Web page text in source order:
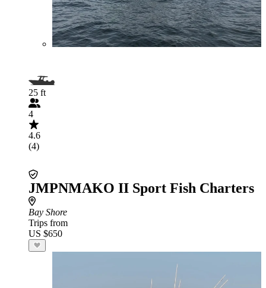
25 ft
4
4.6
(4)
JMPNMAKO II Sport Fish Charters
Bay Shore
Trips from
US $650